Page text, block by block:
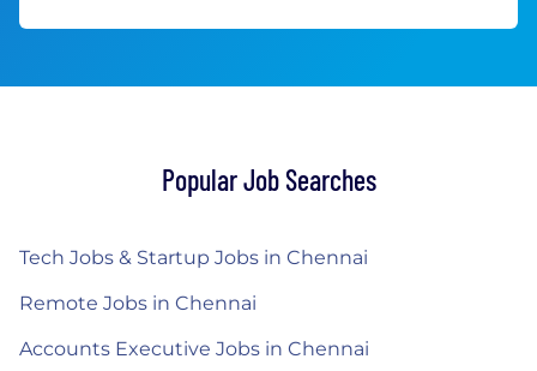
Popular Job Searches
Tech Jobs & Startup Jobs in Chennai
Remote Jobs in Chennai
Accounts Executive Jobs in Chennai